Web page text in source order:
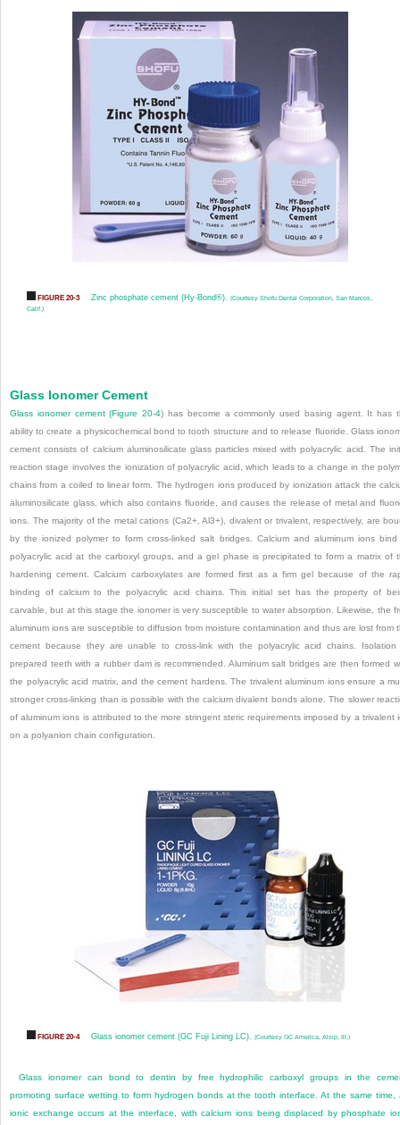
FIGURE 20-3 Zinc phosphate cement (Hy-Bond®).
(Courtesy Shofu Dental Corporation, San Marcos,
Calif.)
Glass Ionomer Cement
Glass ionomer cement (Figure 20-4) has become a commonly used basing agent. It has
ability to create a physicochemical bond to tooth structure and to release fluoride. Glass
cement consists of calcium aluminosilicate glass particles mixed with polyacrylic acid. The
reaction stage involves the ionization of polyacrylic acid, which leads to a change in the
chains from a coiled to linear form. The hydrogen ions produced by ionization attack the
aluminosilicate glass, which also contains fluoride, and causes the release of metal and
ions. The majority of the metal cations (Ca2+, Al3+), divalent or trivalent, respectively, are
by the ionized polymer to form cross-linked salt bridges. Calcium and aluminum ions
polyacrylic acid at the carboxyl groups, and a gel phase is precipitated to form a matrix of
hardening cement. Calcium carboxylates are formed first as a firm gel because of the
binding of calcium to the polyacrylic acid chains. This initial set has the property of
carvable, but at this stage the ionomer is very susceptible to water absorption. Likewise, the
aluminum ions are susceptible to diffusion from moisture contamination and thus are lost from
cement because they are unable to cross-link with the polyacrylic acid chains. Isolation
prepared teeth with a rubber dam is recommended. Aluminum salt bridges are then formed
the polyacrylic acid matrix, and the cement hardens. The trivalent aluminum ions ensure a
stronger cross-linking than is possible with the calcium divalent bonds alone. The slower
of aluminum ions is attributed to the more stringent steric requirements imposed by a trivalent
on a polyanion chain configuration.
FIGURE 20-4 Glass ionomer cement (GC Fuji Lining LC). (Courtesy GC America, Alsip, Ill.)
Glass ionomer can bond to dentin by free hydrophilic carboxyl groups in the
promoting surface wetting to form hydrogen bonds at the tooth interface. At the same time,
ionic exchange occurs at the interface, with calcium ions being displaced by phosphate